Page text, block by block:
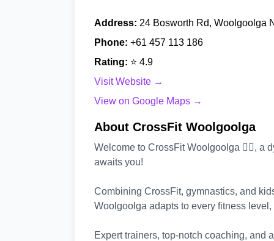
Address: 24 Bosworth Rd, Woolgoolga
Phone: +61 457 113 186
Rating: ⭐ 4.9
Visit Website →
View on Google Maps →
About CrossFit Woolgoolga
Welcome to CrossFit Woolgoolga 🤸‍♂️, a
awaits you!
Combining CrossFit, gymnastics, and
Woolgoolga adapts to every fitness
Expert trainers, top-notch coaching, and